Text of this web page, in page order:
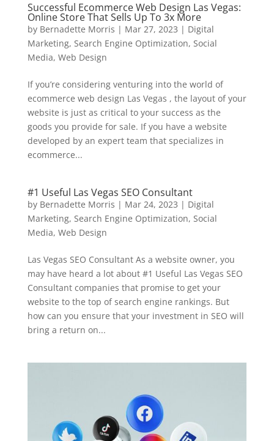
Successful Ecommerce Web Design Las Vegas:
Online Store That Sells Up To 3x More
by Bernadette Morris | Mar 27, 2023 | Digital
Marketing, Search Engine Optimization, Social
Media, Web Design
If you’re considering venturing into the world of
ecommerce web design Las Vegas , the layout of your
website is just as critical to your success as the
goods you provide for sale. If you have a website
developed by an expert team that specializes in
ecommerce...
#1 Useful Las Vegas SEO Consultant
by Bernadette Morris | Mar 24, 2023 | Digital
Marketing, Search Engine Optimization, Social
Media, Web Design
Las Vegas SEO Consultant As a website owner, you
may have heard a lot about #1 Useful Las Vegas SEO
Consultant companies that promise to get your
website to the top of search engine rankings. But
how can you ensure that your investment in SEO will
bring a return on...